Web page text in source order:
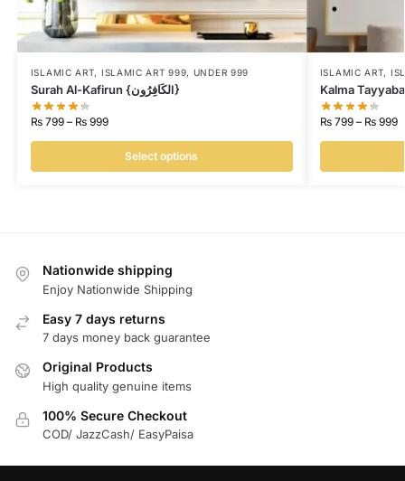
ISLAMIC ART, ISLAMIC ART 999, UNDER 999
Surah Al-Kafirun {لكَافِرُونI}
₨799 – ₨999
Select options
ISLAMIC ART,
₨799 – ₨999
Nationwide shipping
Enjoy Nationwide Shipping
Easy 7 days returns
7 days money back guarantee
Original Products
High quality genuine items
100% Secure Checkout
COD/ JazzCash/ EasyPaisa